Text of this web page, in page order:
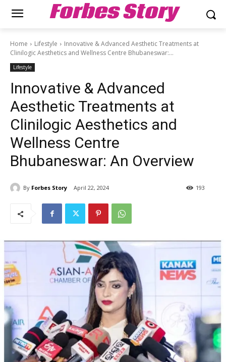
Forbes Story
Home Lifestyle
Innovative & Advanced Aesthetic Treatments at
Clinilogic Aesthetics and Wellness Centre Bhubaneswar:...
Lifestyle
Innovative & Advanced
Aesthetic Treatments at
Clinilogic Aesthetics and
Wellness Centre
Bhubaneswar: An Overview
By Forbes Story April 22, 2024 193